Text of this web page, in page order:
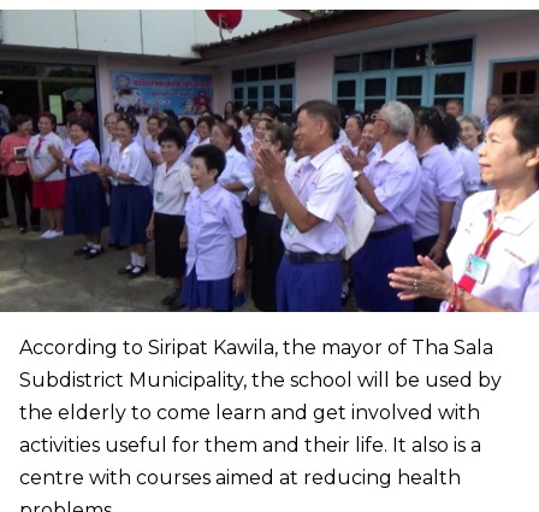
According to Siripat Kawila, the mayor of Tha Sala
Subdistrict Municipality, the school will be used by
the elderly to come learn and get involved with
activities useful for them and their life. It also is a
centre with courses aimed at reducing health